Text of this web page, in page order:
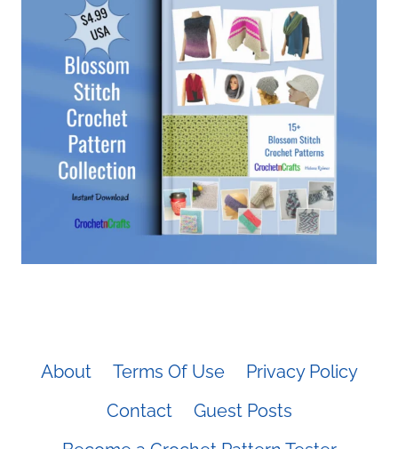
About Terms Of Use
Privacy Policy
Contact
Guest Posts